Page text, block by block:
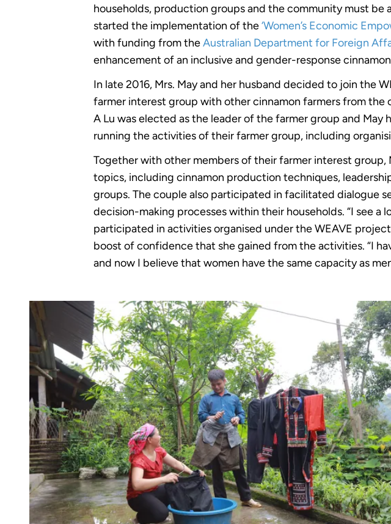
households, production groups and the community must be
started the implementation of the‘Women’s Economic
with funding from theAustralian Department for Foreign
enhancement of an inclusive and gender-response
In late 2016, Mrs. May and her husband decided to join the
farmer interest group with other cinnamon farmers from the
A Lu was elected as the leader of the farmer group and
running the activities of their farmer group, including
Together with other members of their farmer interest
topics, including cinnamon production techniques,
groups. The couple also participated in facilitated dialogue
decision-making processes within their households. “I see
participated in activities organised under the WEAVE
boost of confidence that she gained from the activities. “I
and now I believe that women have the same capacity as